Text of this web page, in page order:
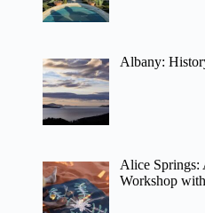
Albany:
Alice
Workshop